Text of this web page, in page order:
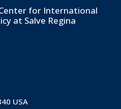
for International
at Salve Regina
USA